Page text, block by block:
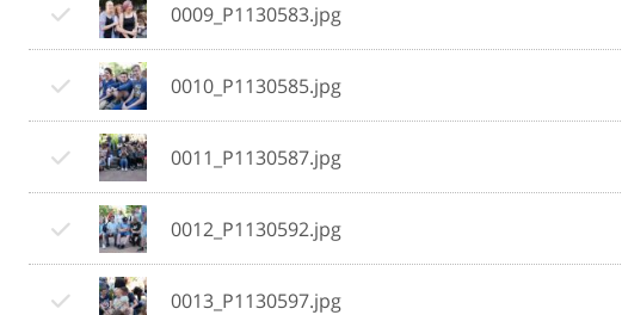
0009_P1130583.jpg
0010_P1130585.jpg
0011_P1130587.jpg
0012_P1130592.jpg
0013_P1130597.jpg